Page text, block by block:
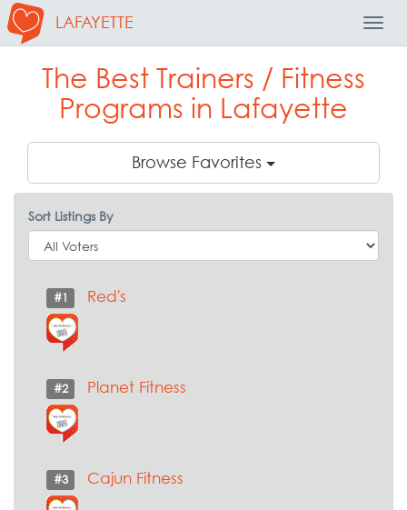
LAFAYETTE
The Best Trainers / Fitness
Programs in Lafayette
Browse Favorites
Sort Listings By
#1 Red's
#2 Planet Fitness
#3 Cajun Fitness